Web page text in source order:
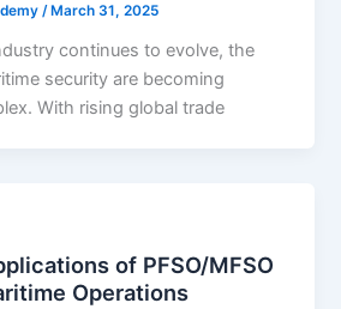
/March 31, 2025
continues to evolve, the
security are becoming
With rising global trade
of PFSO/MFSO
Operations